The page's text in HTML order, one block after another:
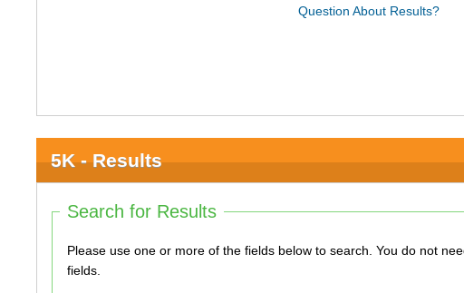
Question About Results?
5K - Results
Search for Results
Please use one or more of the fields below to search. You do not need to use all of the
fields.